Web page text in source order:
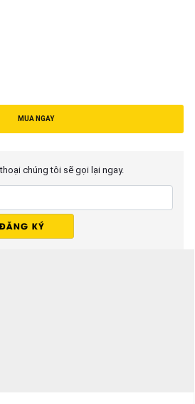
MUA NGAY
chúng tôi sẽ gọi lại ngay.